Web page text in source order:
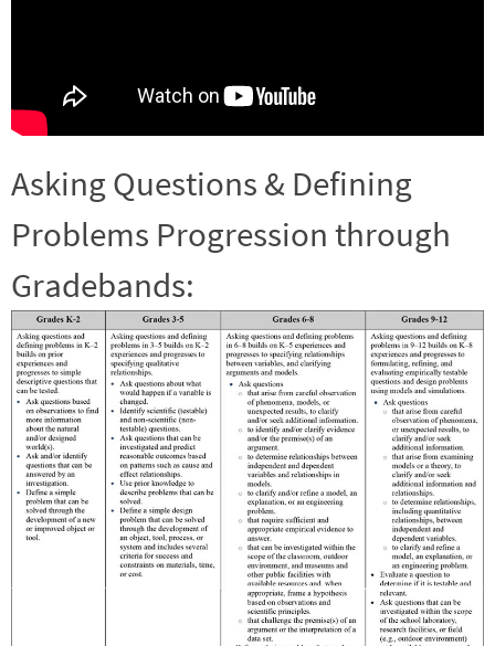
Asking Questions & Defining
Problems Progression through
Gradebands: